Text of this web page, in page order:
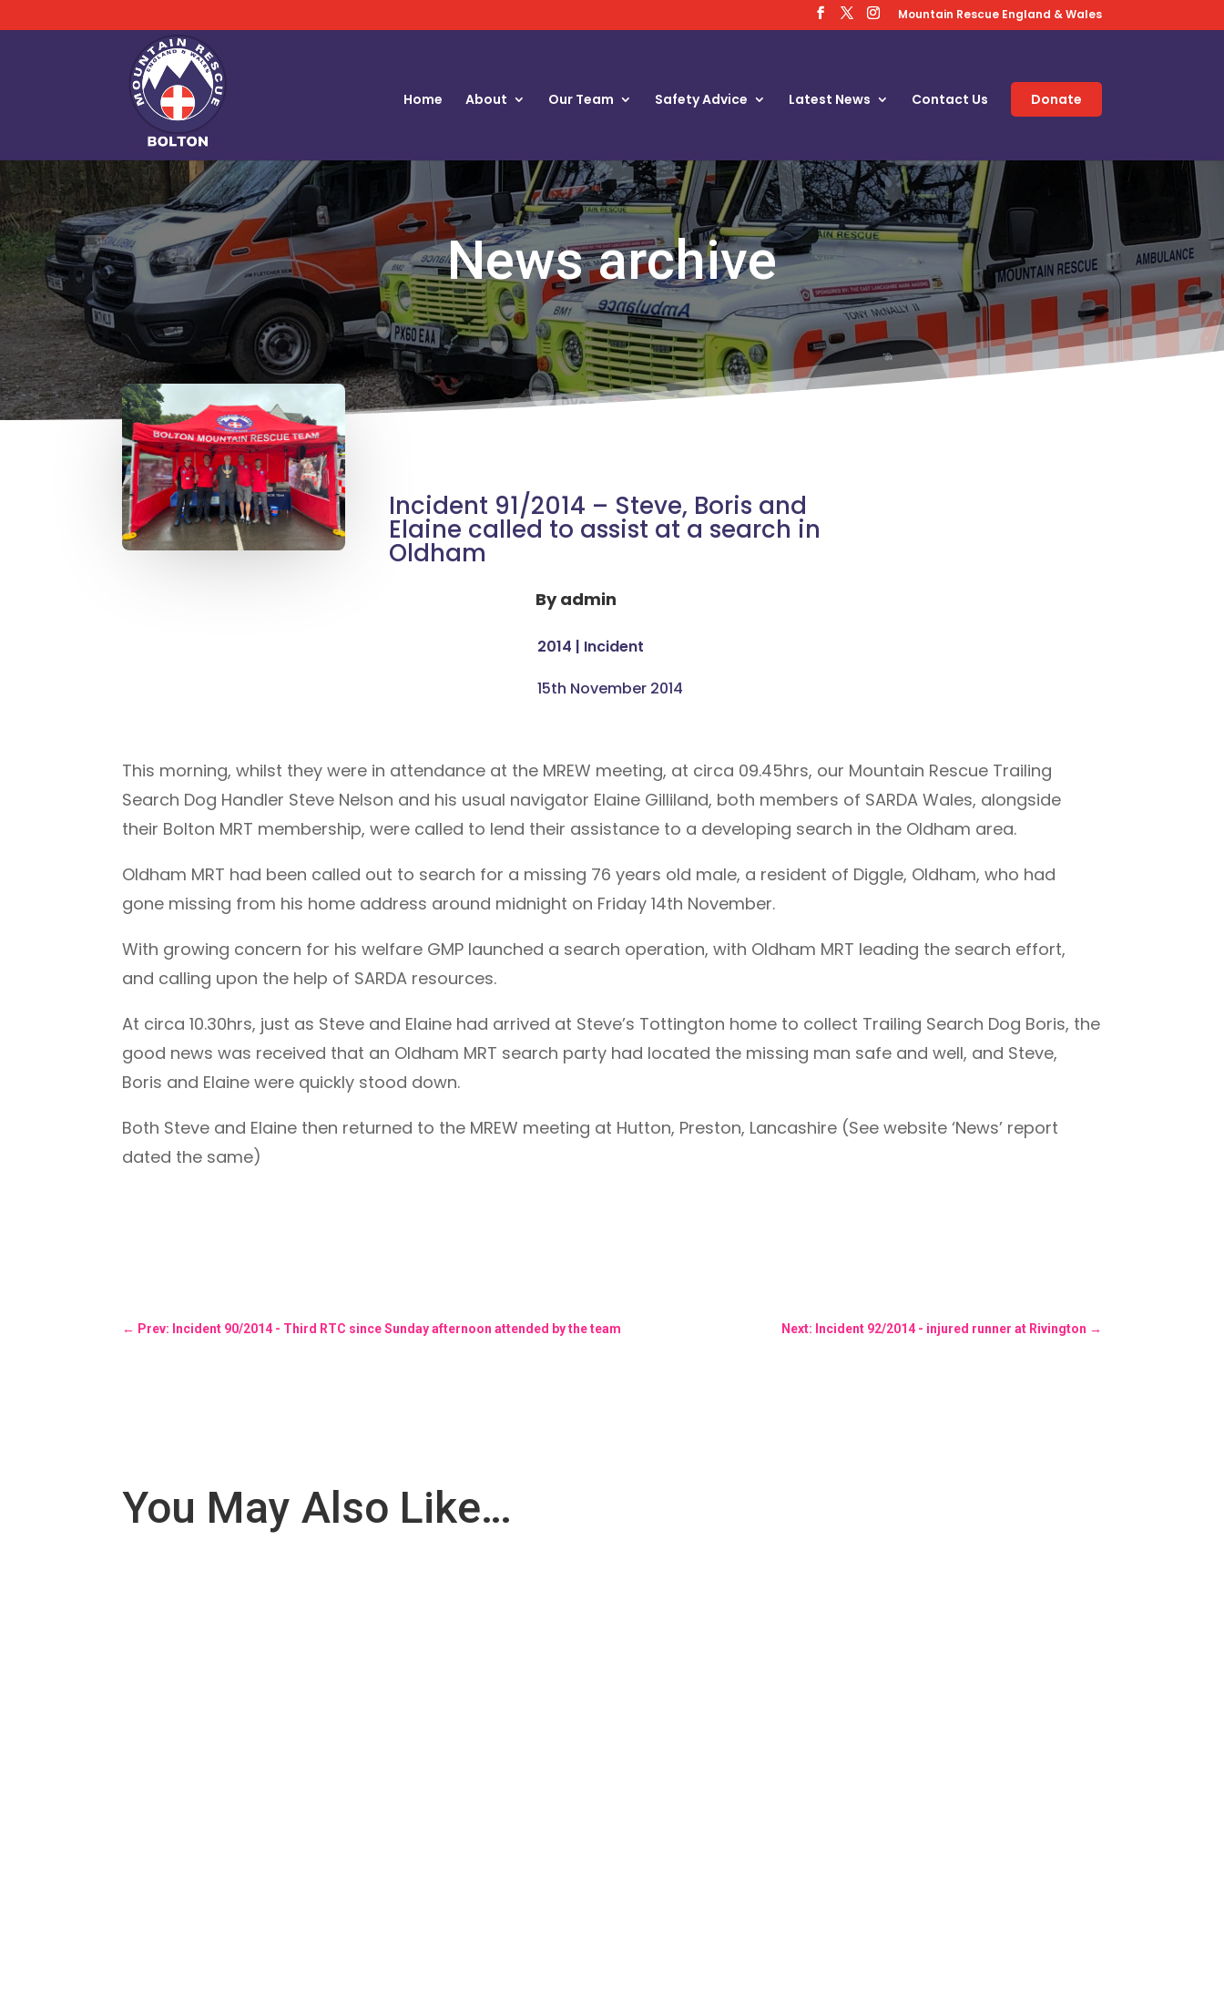
Mountain Rescue England & Wales
Home About Our Team Safety Advice Latest News Contact Us Donate
News archive
Incident 91/2014 – Steve, Boris and
Elaine called to assist at a search in
Oldham
Byadmin
2014 | Incident
15th November 2014
This morning, whilst they were in attendance at the MREW meeting, at circa 09.45hrs, our Mountain Rescue Trailing
Search Dog Handler Steve Nelson and his usual navigator Elaine Gilliland, both members of SARDA Wales, alongside
their Bolton MRT membership, were called to lend their assistance to a developing search in the Oldham area.
Oldham MRT had been called out to search for a missing 76 years old male, a resident of Diggle, Oldham, who had
gone missing from his home address around midnight on Friday 14th November.
With growing concern for his welfare GMP launched a search operation, with Oldham MRT leading the search effort,
and calling upon the help of SARDA resources.
At circa 10.30hrs, just as Steve and Elaine had arrived at Steve’s Tottington home to collect Trailing Search Dog Boris, the
good news was received that an Oldham MRT search party had located the missing man safe and well, and Steve,
Boris and Elaine were quickly stood down.
Both Steve and Elaine then returned to the MREW meeting at Hutton, Preston, Lancashire (See website ‘News’ report
dated the same)
← Prev: Incident 90/2014 - Third RTC since Sunday afternoon attended by the team Next: Incident 92/2014 - injured runner at Rivington →
You May Also Like…